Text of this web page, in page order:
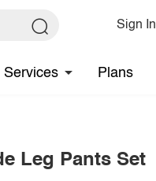
Sign In
Services Plans
Leg Pants Set